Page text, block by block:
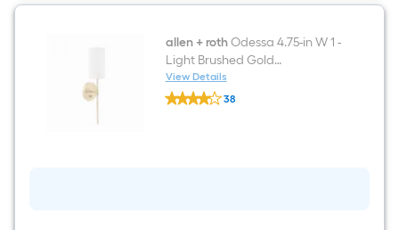
allen + rothOdessa 4.75-in W 1 -
Light Brushed Gold
Transitional Hardwired/Plug-in
Damp rated Wall Sconce
View Details
allen
+
38